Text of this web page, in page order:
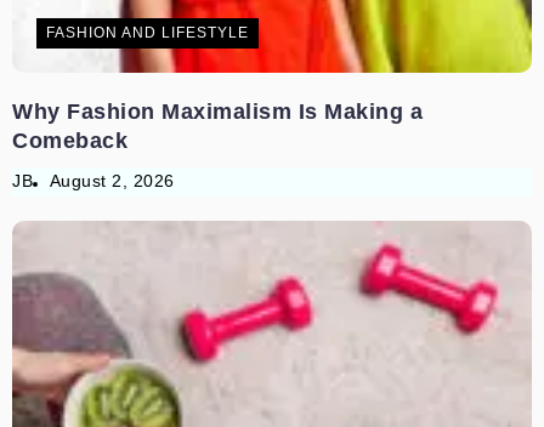
FASHION AND LIFESTYLE
Why Fashion Maximalism Is Making a
Comeback
JB August 2, 2026